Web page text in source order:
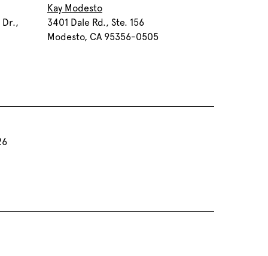
Dr.,
Kay Modesto
3401 Dale Rd., Ste. 156
Modesto, CA 95356-0505